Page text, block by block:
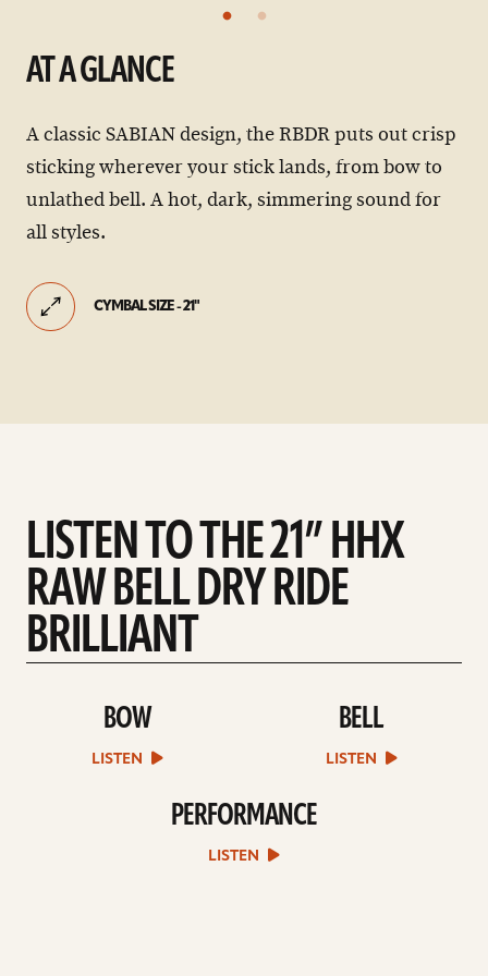
AT A GLANCE
A classic SABIAN design, the RBDR puts out crisp
sticking wherever your stick lands, from bow to
unlathed bell. A hot, dark, simmering sound for
all styles.
CYMBAL SIZE - 21"
LISTEN TO THE 21” HHX
RAW BELL DRY RIDE
BRILLIANT
play
Bow
sound
file
BOW
LISTEN
play
Bell
sound
file
BELL
LISTEN
play
Performance
sound
file
PERFORMANCE
LISTEN